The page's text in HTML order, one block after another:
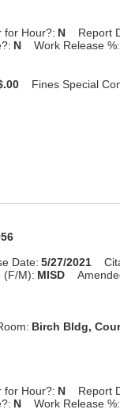
for Hour?: N
Report
N Work Release %:
Fines Special
Date: 5/27/2021
(F/M): MISD
Birch Bldg,
for Hour?: N
Report
N Work Release %: